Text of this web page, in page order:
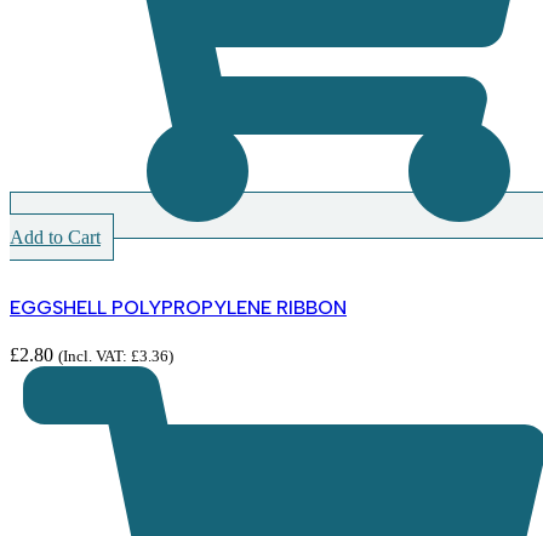
Add to Cart
EGGSHELL POLYPROPYLENE RIBBON
£2.80 (Incl. VAT: £3.36)